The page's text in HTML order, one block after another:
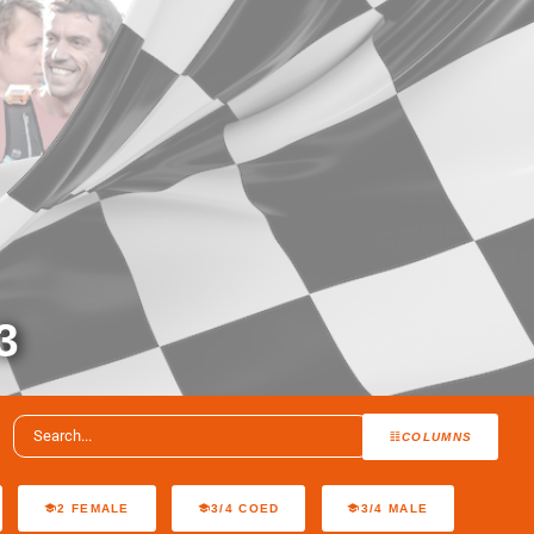
COLUMNS
2 FEMALE 3/4 COED 3/4 MALE